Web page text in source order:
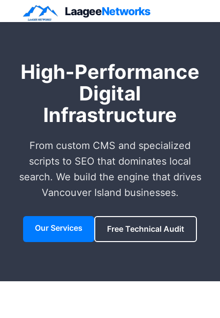
LaageeNetworks
High-Performance
Digital
Infrastructure
From custom CMS and specialized
scripts to SEO that dominates local
search. We build the engine that drives
Vancouver Island businesses.
Our Services Free Technical Audit